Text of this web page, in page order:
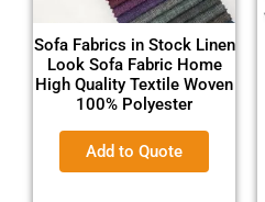
Sofa Fabrics in Stock Linen
Look Sofa Fabric Home
High Quality Textile Woven
100% Polyester
Add to Quote